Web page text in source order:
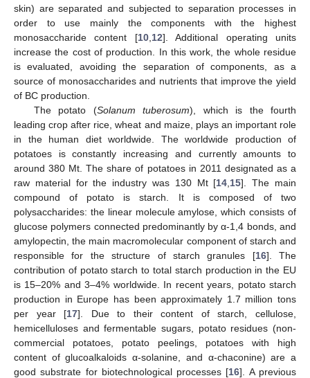
skin) are separated and subjected to separation processes in
order to use mainly the components with the highest
monosaccharide content [10, 12]. Additional operating units
increase the cost of production. In this work, the whole residue
is evaluated, avoiding the separation of components, as a
source of monosaccharides and nutrients that improve the yield
of BC production.
The potato (Solanum tuberosum), which is the fourth
leading crop after rice, wheat and maize, plays an important role
in the human diet worldwide. The worldwide production of
potatoes is constantly increasing and currently amounts to
around 380 Mt. The share of potatoes in 2011 designated as a
raw material for the industry was 130 Mt [14 15]. The main
compound of potato is starch. It is composed of two
polysaccharides: the linear molecule amylose, which consists of
glucose polymers connected predominantly by α-1,4 bonds, and
amylopectin, the main macromolecular component of starch and
responsible for the structure of starch granules [16]. The
contribution of potato starch to total starch production in the EU
is 15–20% and 3–4% worldwide. In recent years, potato starch
production in Europe has been approximately 1.7 million tons
per year [17]. Due to their content of starch, cellulose,
hemicelluloses and fermentable sugars, potato residues (non-
commercial potatoes, potato peelings, potatoes with high
content of glucoalkaloids α-solanine, and α-chaconine) are a
good substrate for biotechnological processes [16]. A previous